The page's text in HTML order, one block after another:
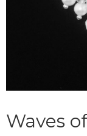
Waves